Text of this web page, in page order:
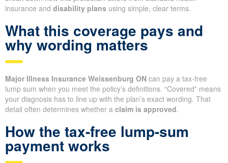
insurance and disability plans using simple, clear terms.
What this coverage pays and
why wording matters
Major Illness Insurance Weissenburg ON can pay a tax-free
lump sum when you meet the policy’s definitions. “Covered” means
your diagnosis has to line up with the plan’s exact wording. That
detail often determines whether a claim is approved.
How the tax-free lump-sum
payment works